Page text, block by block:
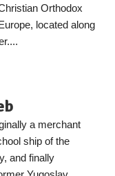
Orthodox
located along
a merchant
ship of the
and finally